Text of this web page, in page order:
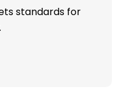
standards for